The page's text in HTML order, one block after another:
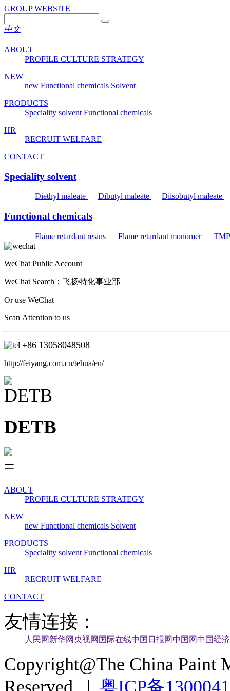
GROUP WEBSITE
中文
ABOUT
PROFILE CULTURE STRATEGY
NEW
new Functional chemicals Solvent
PRODUCTS
Speciality solvent Functional chemicals
HR
RECRUIT WELFARE
CONTACT
Speciality solvent
Diethyl maleate Dibutyl maleate Diisobutyl maleate
Functional chemicals
Flame retardant resins Flame retardant monomer
WeChat Public Account
WeChat Search： 飞扬特化事业部
Or use WeChat
Scan Attention to us
+86 13058048508
http://feiyang.com.cn/tehua/en/
DETB
ABOUT
PROFILE CULTURE STRATEGY
NEW
new Functional chemicals Solvent
PRODUCTS
Speciality solvent Functional chemicals
HR
RECRUIT WELFARE
CONTACT
友情连接：
人民网 新华网央视网 国际在线中国日报网中国网中国经
Copyright@The China Paint